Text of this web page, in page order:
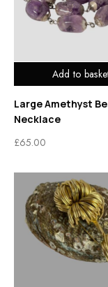
Add to
Large Amethyst
Necklace
£65.00